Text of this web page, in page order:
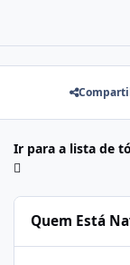
Ir para a lista de
Quem Está